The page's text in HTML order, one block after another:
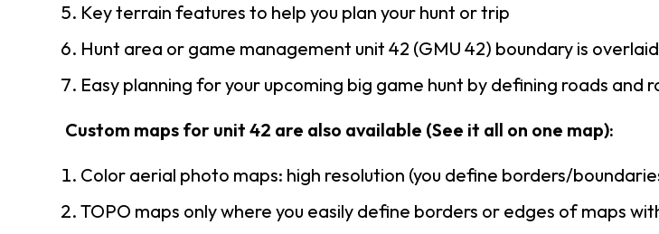
Key terrain features to help you plan your hunt or trip
Hunt area or game management unit 42 (GMU 42) boundary is
Easy planning for your upcoming big game hunt by defining roads
Custom maps for unit 42 are also available (See it all on one map):
Color aerial photo maps: high resolution (you define borders/
TOPO maps only where you easily define borders or edges of maps